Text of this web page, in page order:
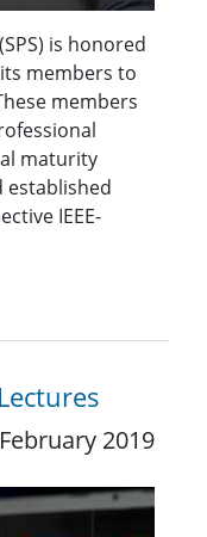
is honored
members to
members
maturity
established
IEEE-
2019